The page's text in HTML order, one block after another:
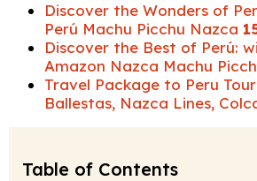
Discover the Wonders of
Perú Machu Picchu Nazca
Discover the Best of Perú:
Amazon Nazca Machu
Travel Package to Peru
Ballestas, Nazca Lines,
Table of Contents